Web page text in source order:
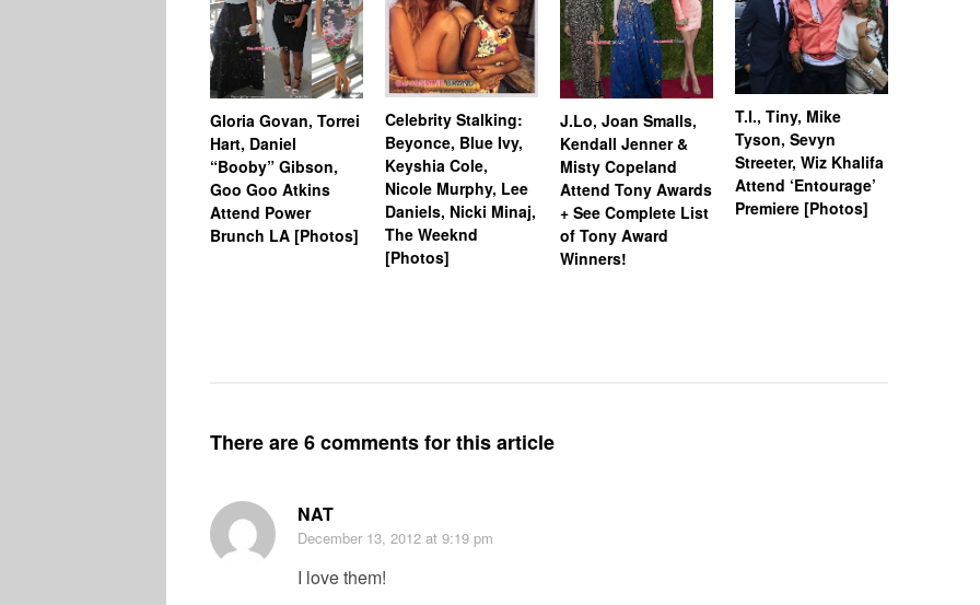
Gloria Govan, Torrei
Hart, Daniel
“Booby” Gibson,
Goo Goo Atkins
Attend Power
Brunch LA [Photos]
Celebrity Stalking:
Beyonce, Blue Ivy,
Keyshia Cole,
Nicole Murphy, Lee
Daniels, Nicki Minaj,
The Weeknd
[Photos]
J.Lo, Joan Smalls,
Kendall Jenner &
Misty Copeland
Attend Tony Awards
+ See Complete List
of Tony Award
Winners!
T.I., Tiny, Mike
Tyson, Sevyn
Streeter, Wiz Khalifa
Attend ‘Entourage’
Premiere [Photos]
There are 6 comments for this article
NAT
December 13, 2012 at 9:19 pm
I love them!